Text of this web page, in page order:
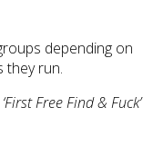
depending on
they run.
‘First Free Find & Fuck’